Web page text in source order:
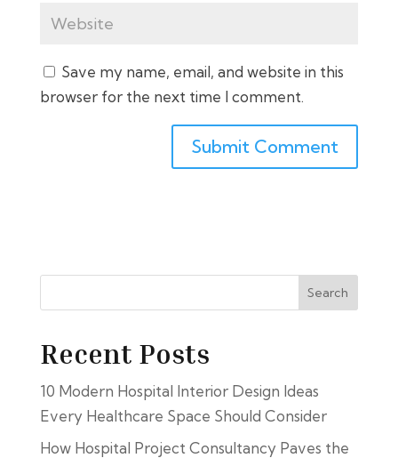
Save my name, email, and website in this
browser for the next time I comment.
Search
Recent Posts
10 Modern Hospital Interior Design Ideas
Every Healthcare Space Should Consider
How Hospital Project Consultancy Paves the